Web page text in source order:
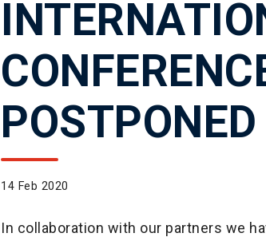
POSTPONED
14 Feb 2020
In collaboration with our partners we